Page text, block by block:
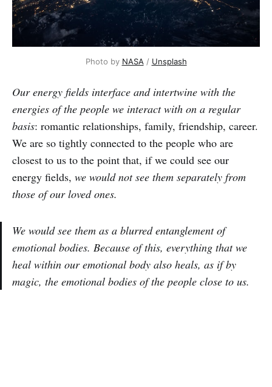
Photo by NASA/ Unsplash
Our energy fields interface and intertwine with the
energies of the people we interact with on a regular
basis: romantic relationships, family, friendship, career.
We are so tightly connected to the people who are
closest to us to the point that, if we could see our
energy fields, we would not see them separately from
those of our loved ones.
We would see them as a blurred entanglement of
emotional bodies. Because of this, everything that we
heal within our emotional body also heals, as if by
magic, the emotional bodies of the people close to us.